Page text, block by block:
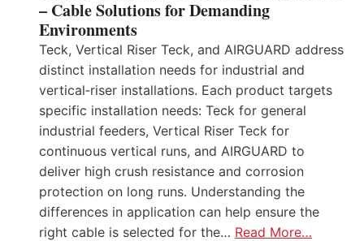
– Cable Solutions for Demanding
Environments
Teck, Vertical Riser Teck, and AIRGUARD address
distinct installation needs for industrial and
vertical‑riser installations. Each product targets
specific installation needs: Teck for general
industrial feeders, Vertical Riser Teck for
continuous vertical runs, and AIRGUARD to
deliver high crush resistance and corrosion
protection on long runs. Understanding the
differences in application can help ensure the
right cable is selected for the… Read More…